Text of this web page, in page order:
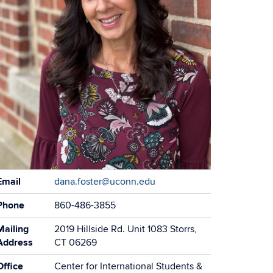
dana.foster@uconn.edu
860-486-3855
2019 Hillside Rd. Unit 1083 Storrs,
CT 06269
Center for International Students &